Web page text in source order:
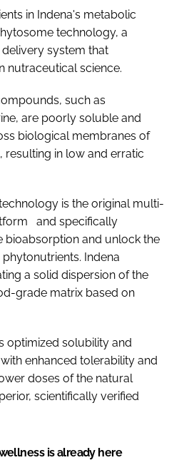
in Indena's metabolic
technology, a
system that
nutraceutical science.
such as
are poorly soluble and
biological membranes of
resulting in low and erratic
is the original multi-
and specifically
bioabsorption and unlock the
Indena
a solid dispersion of the
grade matrix based on
optimized solubility and
enhanced tolerability and
doses of the natural
scientifically verified
is already here